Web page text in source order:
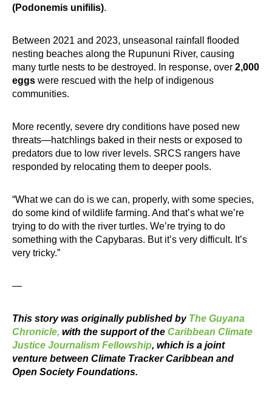
(Podonemis unifilis).
Between 2021 and 2023, unseasonal rainfall flooded
nesting beaches along the Rupununi River, causing
many turtle nests to be destroyed. In response, over 2,000
eggs were rescued with the help of indigenous
communities.
More recently, severe dry conditions have posed new
threats—hatchlings baked in their nests or exposed to
predators due to low river levels. SRCS rangers have
responded by relocating them to deeper pools.
“What we can do is we can, properly, with some species,
do some kind of wildlife farming. And that’s what we’re
trying to do with the river turtles. We’re trying to do
something with the Capybaras. But it’s very difficult. It’s
very tricky.”
—
This story was originally published by The Guyana
Chronicle, with the support of the Caribbean Climate
Justice Journalism Fellowship, which is a joint
venture between Climate Tracker Caribbean and
Open Society Foundations.